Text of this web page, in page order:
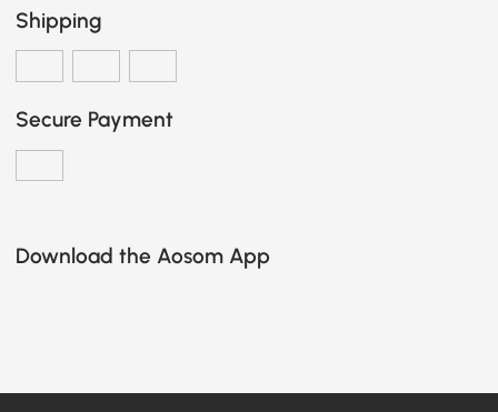
Shipping
Secure Payment
Download the Aosom App